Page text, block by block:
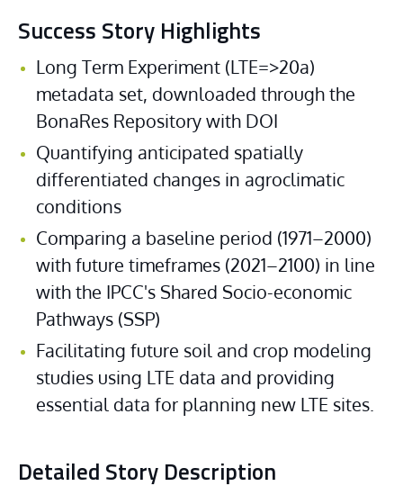
Success Story Highlights
Long Term Experiment (LTE=>20a)
metadata set, downloaded through the
BonaRes Repository with DOI
Quantifying anticipated spatially
differentiated changes in agroclimatic
conditions
Comparing a baseline period (1971–2000)
with future timeframes (2021–2100) in line
with the IPCC's Shared Socio-economic
Pathways (SSP)
Facilitating future soil and crop modeling
studies using LTE data and providing
essential data for planning new LTE sites.
Detailed Story Description